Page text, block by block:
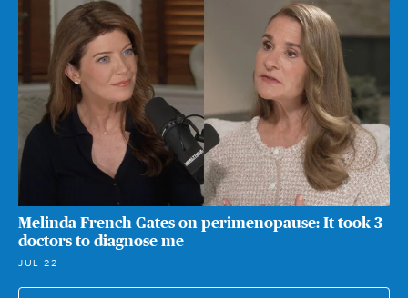
Melinda French Gates on perimenopause: It took 3
doctors to diagnose me
JUL 22